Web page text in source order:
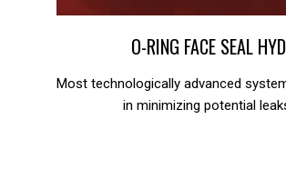
O-RING FACE SEAL
Most technologically advanced
in minimizing potential